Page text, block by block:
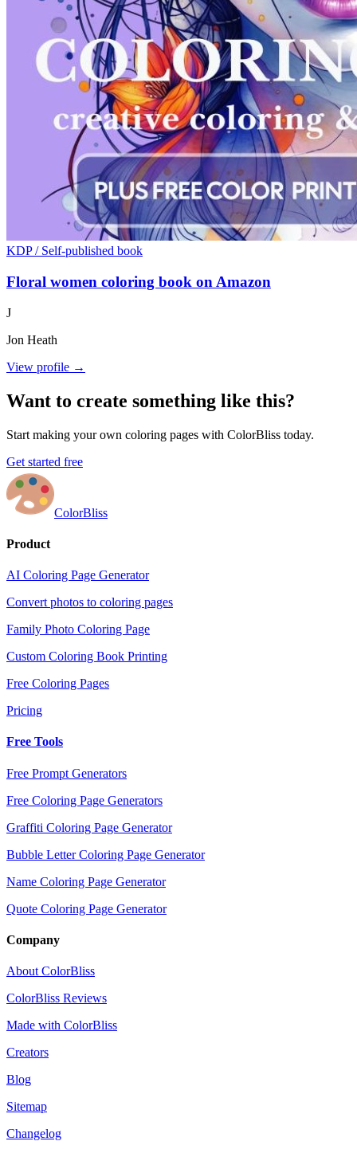
KDP / Self-published book
Floral women coloring book on Amazon
J
Jon Heath
View profile →
Want to create something like this?
Start making your own coloring pages with ColorBliss today.
Get started free
ColorBliss
Product
AI Coloring Page Generator
Convert photos to coloring pages
Family Photo Coloring Page
Custom Coloring Book Printing
Free Coloring Pages
Pricing
Free Tools
Free Prompt Generators
Free Coloring Page Generators
Graffiti Coloring Page Generator
Bubble Letter Coloring Page Generator
Name Coloring Page Generator
Quote Coloring Page Generator
Company
About ColorBliss
ColorBliss Reviews
Made with ColorBliss
Creators
Blog
Sitemap
Changelog